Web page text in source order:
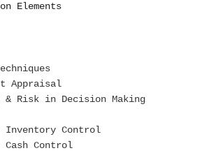
Elements
Appraisal
Risk in Decision Making
Inventory Control
Cash Control